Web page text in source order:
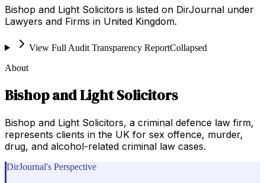
Bishop and Light Solicitors is listed on DirJournal under
Lawyers and Firms in United Kingdom.
View Full Audit Transparency ReportCollapsed
About
Bishop and Light Solicitors
Bishop and Light Solicitors, a criminal defence law firm,
represents clients in the UK for sex offence, murder,
drug, and alcohol-related criminal law cases.
DirJournal's Perspective